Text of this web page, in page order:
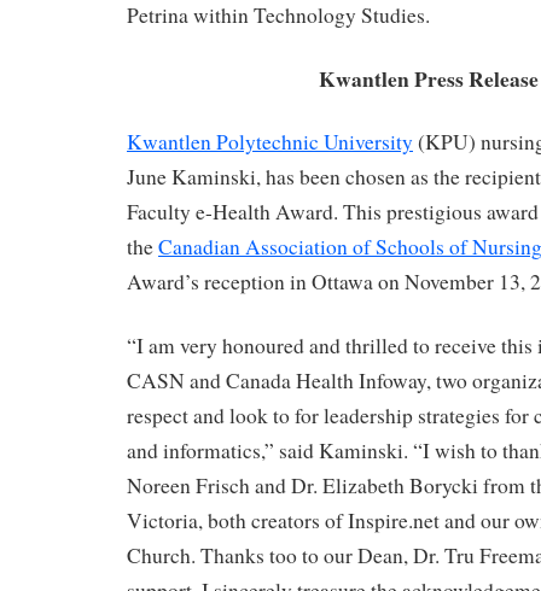
Petrina within Technology Studies.
Kwantlen Press Release
Kwantlen Polytechnic University (KPU)
June Kaminski, has been chosen as the
Faculty e-Health Award. This prestigious
theCanadian Association of Schools of
Award’s reception in Ottawa on November 13,
“I am very honoured and thrilled to receive
CASN and Canada Health Infoway, two
respect and look to for leadership strategies
and informatics,” said Kaminski. “I wish to
Noreen Frisch and Dr. Elizabeth Borycki from
Victoria, both creators of Inspire.net and our
Church. Thanks too to our Dean, Dr. Tru